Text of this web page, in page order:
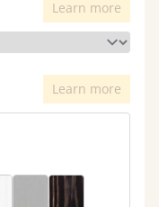
Learn more
Learn more